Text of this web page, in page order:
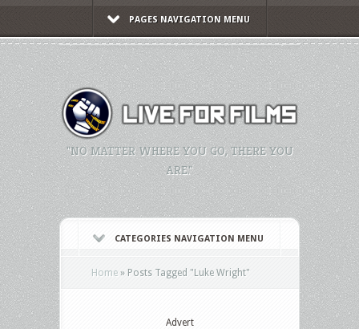
PAGES NAVIGATION MENU
"NO MATTER WHERE YOU GO, THERE YOU
ARE."
CATEGORIES NAVIGATION MENU
Home » Posts Tagged "Luke Wright"
Advert